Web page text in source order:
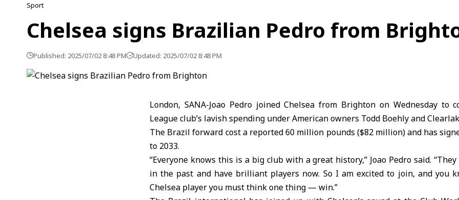
Sport
Chelsea signs Brazilian Pedro from
Published: 2025/07/02 8:48 PM Updated: 2025/07/02 8:48 PM
London, SANA-Joao Pedro joined Chelsea from Brighton on Wednesday to
League club’s lavish spending under American owners Todd Boehly and
The Brazil forward cost a reported 60 million pounds ($82 million) and has
to 2033.
“Everyone knows this is a big club with a great history,” Joao Pedro said.
in the past and have brilliant players now. So I am excited to join, and you
Chelsea player you must think one thing — win.”